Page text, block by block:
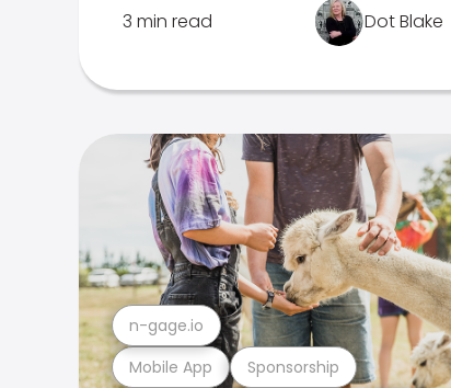
3 min read Dot Blake
Mobile App Sponsorship
n-gage.io